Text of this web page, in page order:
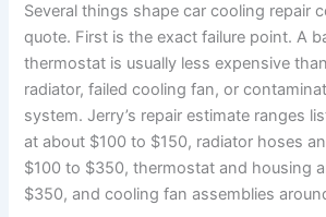
Several things shape car cooling repair
quote. First is the exact failure point. A
thermostat is usually less expensive
radiator, failed cooling fan, or
system. Jerry’s repair estimate ranges
at about $100 to $150, radiator hoses
$100 to $350, thermostat and housing
$350, and cooling fan assemblies